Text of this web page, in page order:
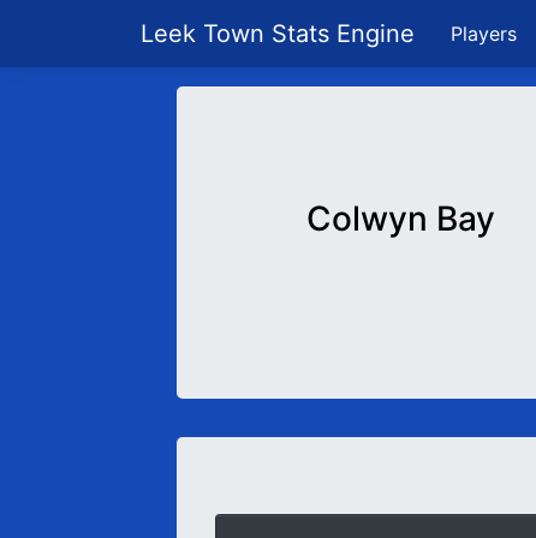
Leek Town Stats Engine Players
Colwyn Bay